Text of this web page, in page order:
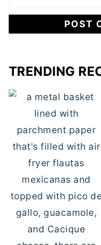
TRENDING